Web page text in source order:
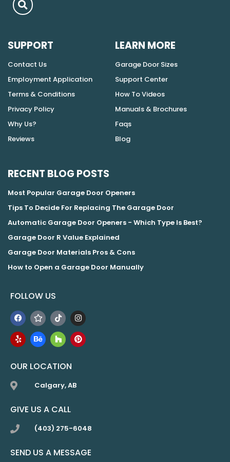
SUPPORT
Contact Us
Employment Application
Terms & Conditions
Privacy Policy
Why Us?
Reviews
LEARN MORE
Garage Door Sizes
Support Center
How To Videos
Manuals & Brochures
Faqs
Blog
RECENT BLOG POSTS
Most Popular Garage Door Openers
Tips To Decide For Replacing The Garage Door
Automatic Garage Door Openers - Which Type Is Best?
Garage Door R Value Explained
Garage Door Materials Pros & Cons
How to Open a Garage Door Manually
FOLLOW US
OUR LOCATION
Calgary, AB
GIVE US A CALL
(403) 275-6048
SEND US A MESSAGE